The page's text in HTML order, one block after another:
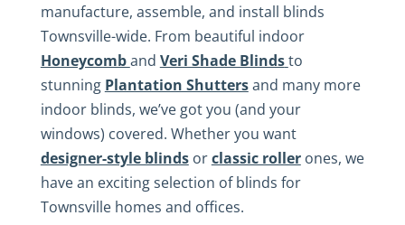
manufacture, assemble, and install blinds
Townsville-wide. From beautiful indoor
Honeycomband Veri Shade Blindsto
stunning Plantation Shuttersand many more
indoor blinds, we’ve got you (and your
windows) covered. Whether you want
designer-style blindsorclassic rollerones, we
have an exciting selection of blinds for
Townsville homes and offices.